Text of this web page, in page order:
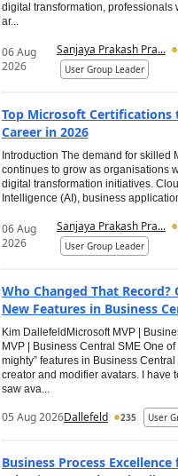
digital transformation, professionals
ar...
06 Aug
2026
Sanjaya Prakash Pra...
User Group Leader
Top Microsoft Certifications
Career in 2026
Introduction The demand for skilled
continues to grow as organisations
digital transformation initiatives.
Intelligence (AI), business
06 Aug
2026
Sanjaya Prakash Pra...
User Group Leader
Who Changed That
New Features in Business
Kim DallefeldMicrosoft MVP |
MVP | Business Central SME One
mighty” features in Business
creator and modifier avatars. I have
saw ava...
05 Aug 2026Dallefeld 235 User
Business Process